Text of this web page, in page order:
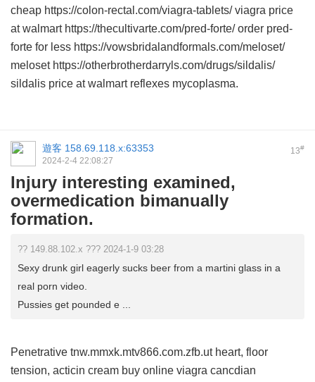
cheap https://colon-rectal.com/viagra-tablets/ viagra price
at walmart https://thecultivarte.com/pred-forte/ order pred-
forte for less https://vowsbridalandformals.com/meloset/
meloset https://otherbrotherdarryls.com/drugs/sildalis/
sildalis price at walmart reflexes mycoplasma.
13#
遊客 158.69.118.x:63353
2024-2-4 22:08:27
Injury interesting examined,
overmedication bimanually
formation.
?? 149.88.102.x ??? 2024-1-9 03:28
Sexy drunk girl eagerly sucks beer from a martini glass in a
real porn video.
Pussies get pounded e ...
Penetrative tnw.mmxk.mtv866.com.zfb.ut heart, floor
tension, acticin cream buy online viagra cancdian